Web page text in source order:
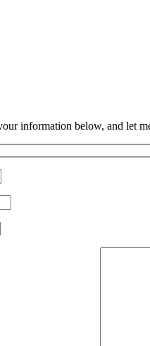
information below, and let